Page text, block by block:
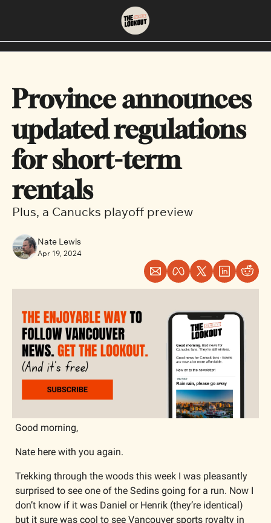
About
Contact Us
Neighbourhoods
Downtown
Province announces
updated regulations
for short-term
rentals
Plus, a Canucks playoff preview
Nate Lewis
Apr 19, 2024
Good morning,
Nate here with you again.
Trekking through the woods this week I was pleasantly
surprised to see one of the Sedins going for a run. Now I
don’t know if it was Daniel or Henrik (they’re identical)
but it sure was cool to see Vancouver sports royalty in